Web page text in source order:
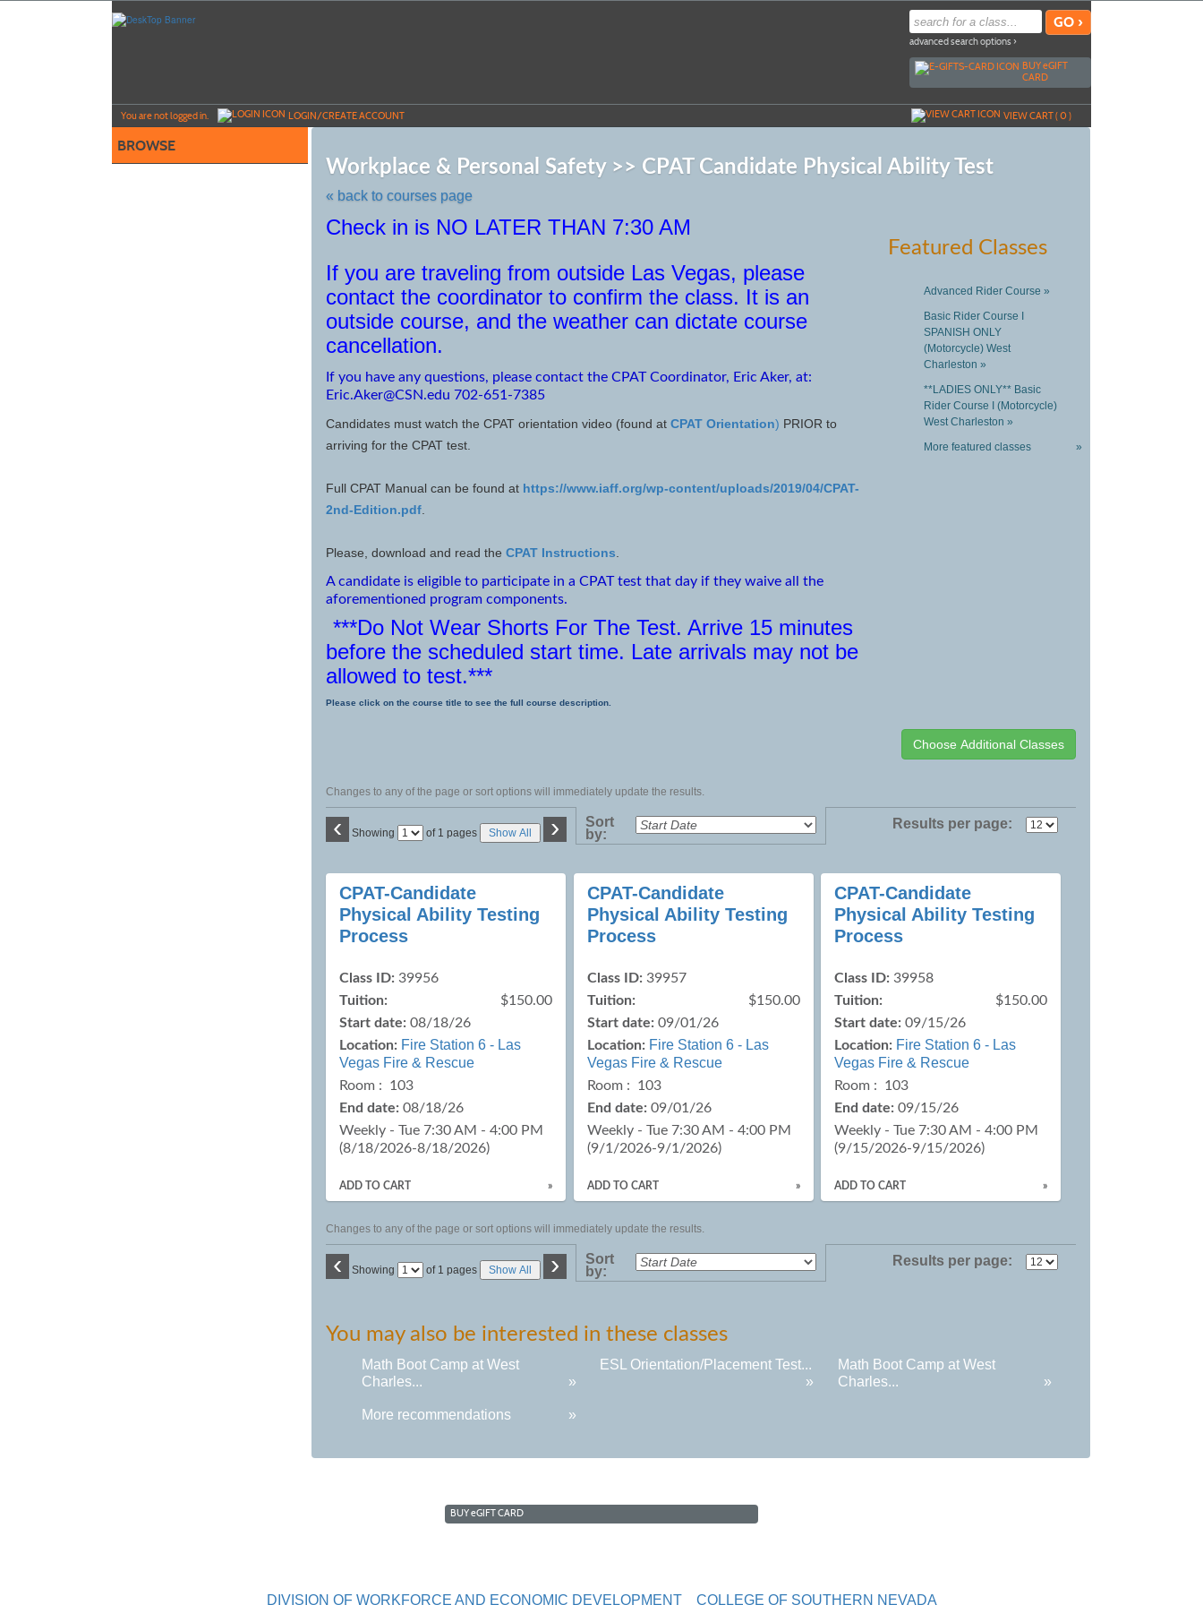
advanced search options ›
BUYeGIFT
CARD
You are not logged in. LOGIN/CREATE ACCOUNT VIEW CART (0)
BROWSE
Workplace & Personal Safety >> CPAT Candidate Physical Ability Test
« back to courses page
Skip
listing
search
Check in is NO LATER THAN 7:30 AM
If you are traveling from outside Las Vegas, please
contact the coordinator to confirm the class. It is an
outside course, and the weather can dictate course
cancellation.
If you have any questions, please contact the CPAT Coordinator, Eric Aker, at:
Eric.Aker@CSN.edu 702-651-7385
Candidates must watch the CPAT orientation video (found atCPAT Orientation) PRIOR to
arriving for the CPAT test.
Full CPAT Manual can be found at https://www.iaff.org/wp-content/uploads/2019/04/CPAT-
2nd-Edition.pdf
Please, download and read theCPAT Instructions
A candidate is eligible to participate in a CPAT test that day if they waive all the
aforementioned program components.
***Do Not Wear Shorts For The Test. Arrive 15 minutes
before the scheduled start time. Late arrivals may not be
allowed to test.***
Please click on the course title to see the full course description.
Featured Classes
Advanced Rider Course »
Basic Rider Course I
SPANISH ONLY
(Motorcycle) West
Charleston »
**LADIES ONLY** Basic
Rider Course I (Motorcycle)
West Charleston »
More featured classes
»
Changes to any of the page or sort options will immediately update the results.
‹ Showing
Page of 1 pages Show All ›
Sort
by:
Results per page:
Class
listing
results
CPAT-Candidate
Physical Ability Testing
Process
Class ID: 39956
Tuition:
$150.00
Start date: 08/18/26
Location: Fire Station 6 - Las
Vegas Fire & Rescue
Room : 103
End date: 08/18/26
Weekly - Tue 7:30 AM - 4:00 PM
(8/18/2026-8/18/2026)
ADD TO CART »
CPAT-Candidate
Physical Ability Testing
Process
Class ID: 39957
Tuition:
$150.00
Start date: 09/01/26
Location: Fire Station 6 - Las
Vegas Fire & Rescue
Room : 103
End date: 09/01/26
Weekly - Tue 7:30 AM - 4:00 PM
(9/1/2026-9/1/2026)
ADD TO CART »
CPAT-Candidate
Physical Ability Testing
Process
Class ID: 39958
Tuition:
$150.00
Start date: 09/15/26
Location: Fire Station 6 - Las
Vegas Fire & Rescue
Room : 103
End date: 09/15/26
Weekly - Tue 7:30 AM - 4:00 PM
(9/15/2026-9/15/2026)
ADD TO CART »
Changes to any of the page or sort options will immediately update the results.
‹ Showing
Page of 1 pages Show All ›
Sort
by:
Results per page:
You may also be interested in these classes
Math Boot Camp at West
Charles...
»
ESL Orientation/Placement Test...
»
Math Boot Camp at West
Charles...
»
More recommendations »
BUYeGIFT CARD
DIVISION OF WORKFORCE AND ECONOMIC DEVELOPMENT COLLEGE OF SOUTHERN NEVADA